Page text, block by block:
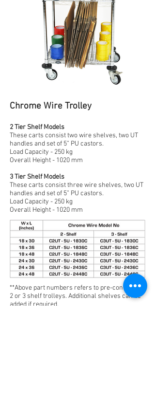
Chrome Wire Trolley
2 Tier Shelf Models
These carts consist two wire shelves, two UT
handles and set of 5” PU castors.
Load Capacity - 250 kg
Overall Height - 1020 mm
3 Tier Shelf Models
These carts consist three wire shelves, two UT
handles and set of 5” PU castors.
Load Capacity - 250 kg
Overall Height - 1020 mm
**Above part numbers refers to pre-configured
2 or 3 shelf trolleys. Additional shelves can be
added if required.